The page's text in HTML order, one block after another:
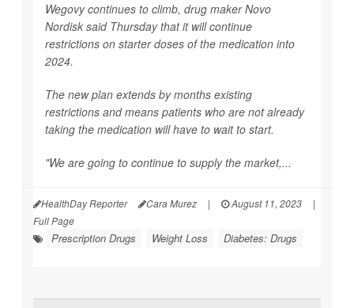
Wegovy continues to climb, drug maker Novo
Nordisk said Thursday that it will continue
restrictions on starter doses of the medication into
2024.
The new plan extends by months existing
restrictions and means patients who are not already
taking the medication will have to wait to start.
"We are going to continue to supply the market,...
HealthDay Reporter Cara Murez | August 11, 2023
|
Full Page
Prescription Drugs Weight Loss Diabetes: Drugs